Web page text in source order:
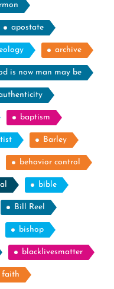
apostate
archive
is now man may be
baptism
Barley
behavior control
bible
Bill Reel
bishop
blacklivesmatter
faith